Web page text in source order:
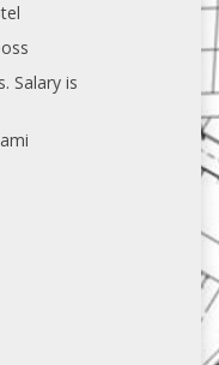
Salary is